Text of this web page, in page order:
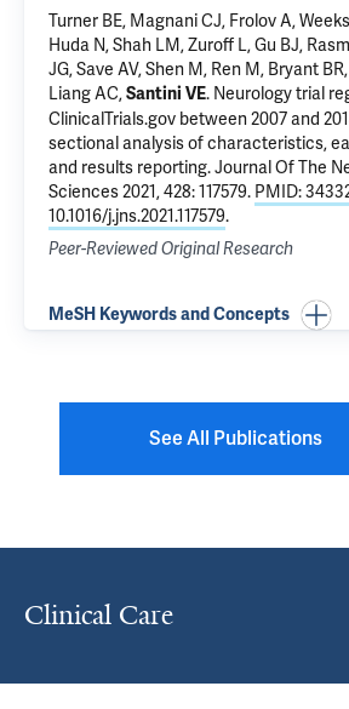
Turner BE, Magnani CJ, Frolov A,
Huda N, Shah LM, Zuroff L, Gu BJ,
JG, Save AV, Shen M, Ren M, Bryant
Liang AC,Santini VE. Neurology trial
ClinicalTrials.gov between 2007 and
sectional analysis of characteristics,
and results reporting. Journal Of The
Sciences 2021, 428: 117579. PMID:
10.1016/j.jns.2021.117579.
Peer-Reviewed Original Research
MeSH Keywords and Concepts
See All Publications
Clinical Care